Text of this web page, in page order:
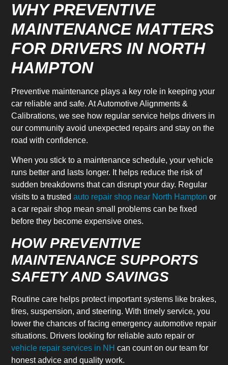
WHY PREVENTIVE
MAINTENANCE MATTERS
FOR DRIVERS IN NORTH
HAMPTON
Preventive maintenance plays a key role in keeping your
car reliable and safe. At Automotive Alignments &
Calibrations, we see how regular service helps drivers in
our community avoid unexpected repairs and stay on the
road with confidence.
When you stick to a maintenance schedule, your vehicle
runs better and lasts longer. It helps reduce the risk of
sudden breakdowns that can disrupt your day. Regular
visits to a trustedauto repair shop near North Hampton or
a car repair shop mean small problems can be fixed
before they become expensive ones.
HOW PREVENTIVE
MAINTENANCE SUPPORTS
SAFETY AND SAVINGS
Routine care helps protect important systems like brakes,
tires, suspension, and steering. With timely service, you
lower the chances of facing emergency automotive repair
situations. Drivers looking for reliable auto repair or
vehicle repair services in NH can count on our team for
honest advice and quality work.